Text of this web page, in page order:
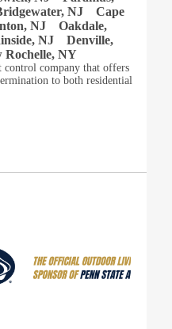
NJ
Cape
NJ
Oakdale,
NJ
Denville,
Rochelle, NY
control company that offers
to both residential